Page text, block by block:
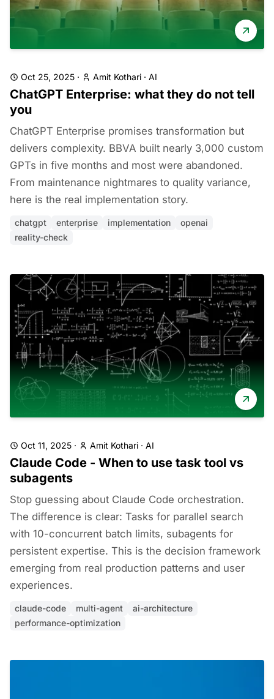
Oct 25, 2025 · Amit Kothari · AI
ChatGPT Enterprise: what they do not tell
you
ChatGPT Enterprise promises transformation but
delivers complexity. BBVA built nearly 3,000 custom
GPTs in five months and most were abandoned.
From maintenance nightmares to quality variance,
here is the real implementation story.
chatgpt enterprise implementation
openai
reality-check
Oct 11, 2025 · Amit Kothari · AI
Claude Code - When to use task tool vs
subagents
Stop guessing about Claude Code orchestration.
The difference is clear: Tasks for parallel search
with 10-concurrent batch limits, subagents for
persistent expertise. This is the decision framework
emerging from real production patterns and user
experiences.
claude-code multi-agent
ai-architecture
performance-optimization